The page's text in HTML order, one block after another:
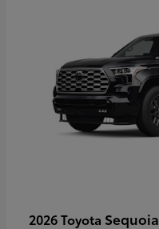
2026 Toyota Sequoia